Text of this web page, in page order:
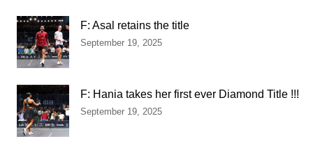
F: Asal retains the title
September 19, 2025
F: Hania takes her first ever Diamond Title !!!
September 19, 2025